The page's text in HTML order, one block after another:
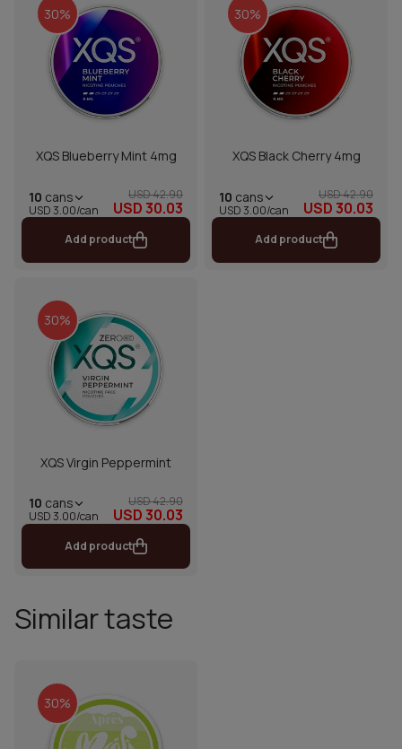
30%
XQS Blueberry Mint 4mg
10 cans
USD 3.00/can
USD 42.90
USD 30.03
Add product
30%
XQS Black Cherry 4mg
10 cans
USD 3.00/can
USD 42.90
USD 30.03
Add product
30%
XQS Virgin Peppermint
10 cans
USD 3.00/can
USD 42.90
USD 30.03
Add product
Similar taste
30%